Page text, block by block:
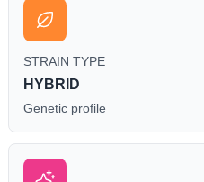
STRAIN TYPE
HYBRID
Genetic profile